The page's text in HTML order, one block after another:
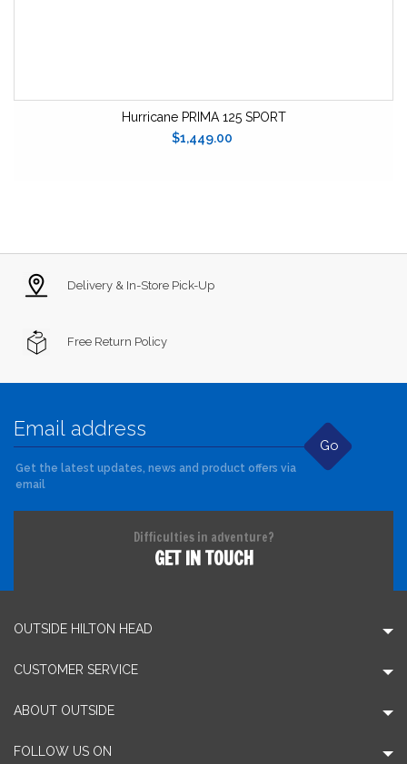
Hurricane PRIMA 125 SPORT
$1,449.00
Delivery & In-Store Pick-Up
Free Return Policy
Go
Get the latest updates, news and product offers via
email
Difficulties in adventure?
GET IN TOUCH
OUTSIDE HILTON HEAD
CUSTOMER SERVICE
ABOUT OUTSIDE
FOLLOW US ON